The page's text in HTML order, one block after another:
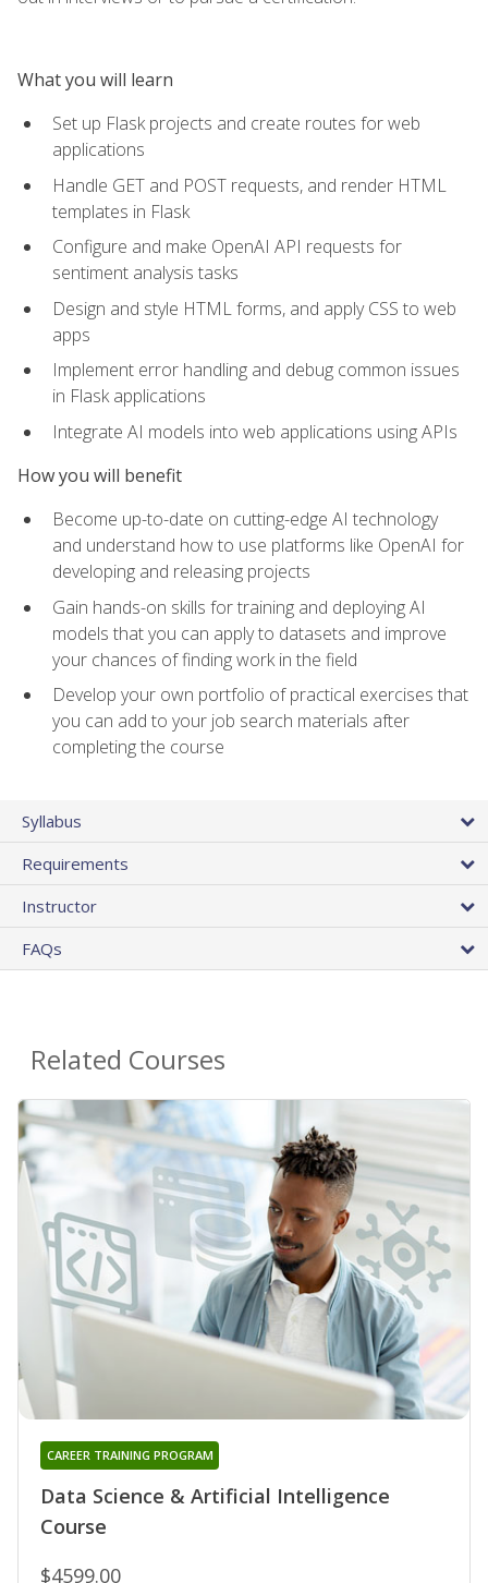
What you will learn
Set up Flask projects and create routes for web
applications
Handle GET and POST requests, and render HTML
templates in Flask
Configure and make OpenAI API requests for
sentiment analysis tasks
Design and style HTML forms, and apply CSS to web
apps
Implement error handling and debug common issues
in Flask applications
Integrate AI models into web applications using APIs
How you will benefit
Become up-to-date on cutting-edge AI technology
and understand how to use platforms like OpenAI for
developing and releasing projects
Gain hands-on skills for training and deploying AI
models that you can apply to datasets and improve
your chances of finding work in the field
Develop your own portfolio of practical exercises that
you can add to your job search materials after
completing the course
Syllabus
Requirements
Instructor
FAQs
Related Courses
Data Science & Artificial Intelligence
Course
CAREER TRAINING PROGRAM
$4599.00